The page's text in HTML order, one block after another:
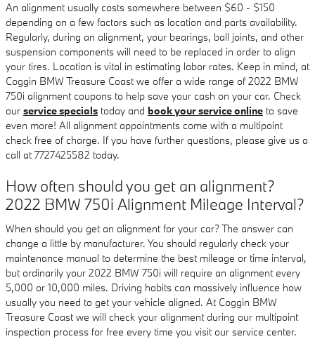
An alignment usually costs somewhere between $60 - $150
depending on a few factors such as location and parts availability.
Regularly, during an alignment, your bearings, ball joints, and other
suspension components will need to be replaced in order to align
your tires. Location is vital in estimating labor rates. Keep in mind, at
Coggin BMW Treasure Coast we offer a wide range of 2022 BMW
750i alignment coupons to help save your cash on your car. Check
our service specials today and book your service online to save
even more! All alignment appointments come with a multipoint
check free of charge. If you have further questions, please give us a
call at 7727425582 today.
How often should you get an alignment?
2022 BMW 750i Alignment Mileage Interval?
When should you get an alignment for your car? The answer can
change a little by manufacturer. You should regularly check your
maintenance manual to determine the best mileage or time interval,
but ordinarily your 2022 BMW 750i will require an alignment every
5,000 or 10,000 miles. Driving habits can massively influence how
usually you need to get your vehicle aligned. At Coggin BMW
Treasure Coast we will check your alignment during our multipoint
inspection process for free every time you visit our service center.